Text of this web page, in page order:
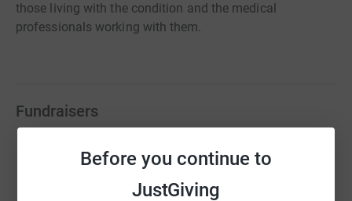
Before you continue to
JustGiving
those living with the condition and the medical
professionals working with them.
Fundraisers
Timperley Boneshakers
£14,324.01